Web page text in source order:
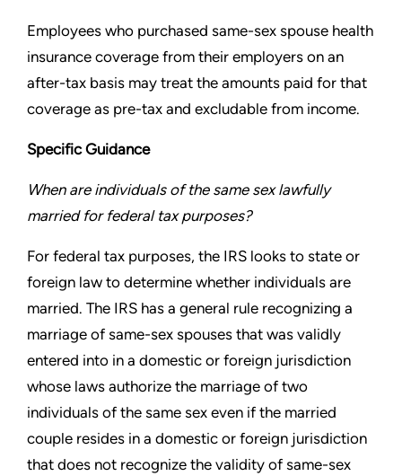
Employees who purchased same-sex spouse health
insurance coverage from their employers on an
after-tax basis may treat the amounts paid for that
coverage as pre-tax and excludable from income.
Specific Guidance
When are individuals of the same sex lawfully
married for federal tax purposes?
For federal tax purposes, the IRS looks to state or
foreign law to determine whether individuals are
married. The IRS has a general rule recognizing a
marriage of same-sex spouses that was validly
entered into in a domestic or foreign jurisdiction
whose laws authorize the marriage of two
individuals of the same sex even if the married
couple resides in a domestic or foreign jurisdiction
that does not recognize the validity of same-sex